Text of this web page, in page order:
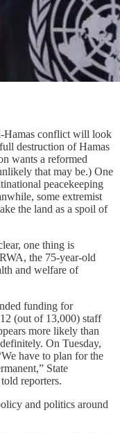
Hamas conflict will look
destruction of Hamas
wants a reformed
that may be.) One
peacekeeping
some extremist
the land as a spoil of
one thing is
the 75-year-old
and welfare of
funding for
(out of 13,000) staff
more likely than
On Tuesday,
have to plan for the
State
reporters.
and politics around